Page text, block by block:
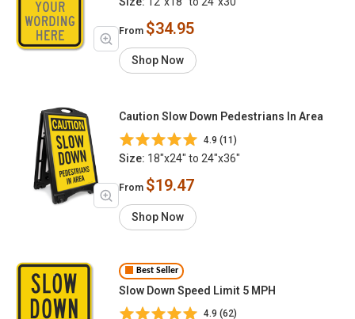
From $34.95
Shop Now
Caution Slow Down Pedestrians In Area
4.9 (11)
Size: 18"x24" to 24"x36"
From $19.47
Shop Now
Best Seller
Slow Down Speed Limit 5 MPH
4.9 (62)